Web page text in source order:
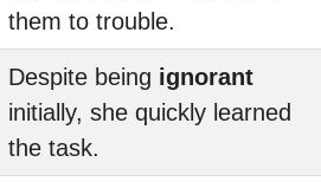
them to trouble.
Despite being ignorant
initially, she quickly learned
the task.